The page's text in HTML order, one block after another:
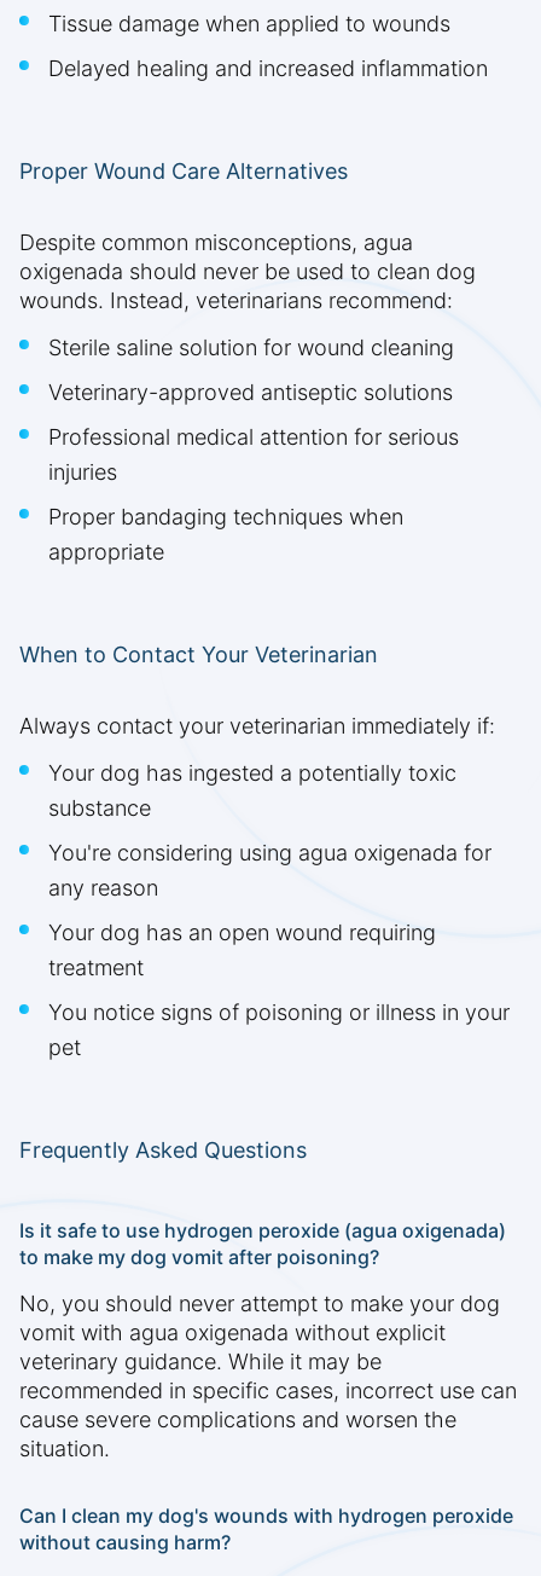
Tissue damage when applied to wounds
Delayed healing and increased inflammation
Proper Wound Care Alternatives
Despite common misconceptions, agua
oxigenada should never be used to clean dog
wounds. Instead, veterinarians recommend:
Sterile saline solution for wound cleaning
Veterinary-approved antiseptic solutions
Professional medical attention for serious
injuries
Proper bandaging techniques when
appropriate
When to Contact Your Veterinarian
Always contact your veterinarian immediately if:
Your dog has ingested a potentially toxic
substance
You're considering using agua oxigenada for
any reason
Your dog has an open wound requiring
treatment
You notice signs of poisoning or illness in your
pet
Frequently Asked Questions
Is it safe to use hydrogen peroxide (agua oxigenada)
to make my dog vomit after poisoning?
No, you should never attempt to make your dog
vomit with agua oxigenada without explicit
veterinary guidance. While it may be
recommended in specific cases, incorrect use can
cause severe complications and worsen the
situation.
Can I clean my dog's wounds with hydrogen peroxide
without causing harm?